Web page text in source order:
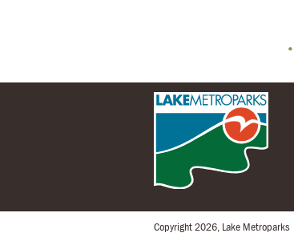
Copyright 2026, Lake Metroparks